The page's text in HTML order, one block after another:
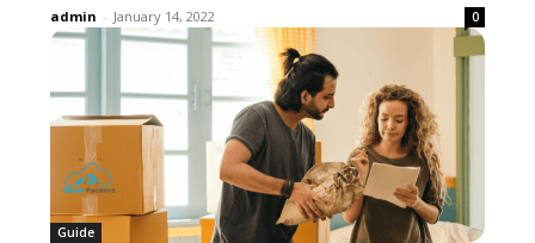
admin - January 14, 2022 0
Guide